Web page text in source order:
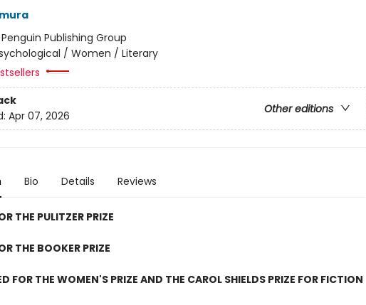
Penguin Publishing Group
/ Women / Literary
Other editions
Apr 07, 2026
Bio Details Reviews
THE PULITZER PRIZE
THE BOOKER PRIZE
FOR THE WOMEN'S PRIZE AND THE CAROL SHIELDS PRIZE FOR FICTION